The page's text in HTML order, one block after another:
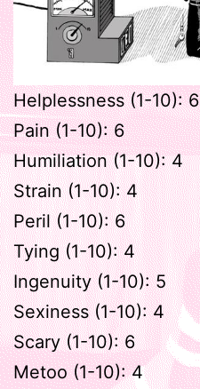
Helplessness (1-10): 6
Pain (1-10): 6
Humiliation (1-10): 4
Strain (1-10): 4
Peril (1-10): 6
Tying (1-10): 4
Ingenuity (1-10): 5
Sexiness (1-10): 4
Scary (1-10): 6
Metoo (1-10): 4